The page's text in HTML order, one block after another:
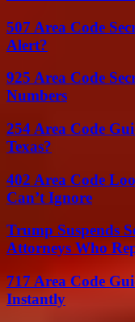
507 Area Code
Alert?
925 Area Code
Numbers
254 Area Code
Texas?
402 Area Code
Can’t Ignore
Trump Suspends
Attorneys Who
717 Area Code
Instantly